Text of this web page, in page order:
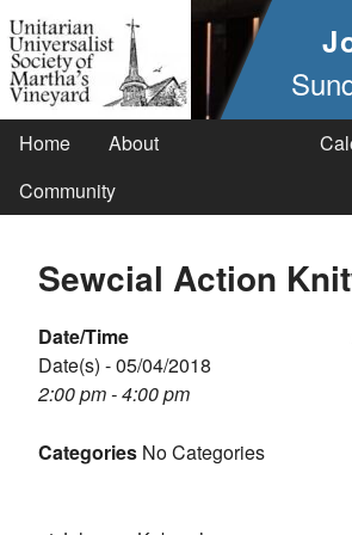
Home
About
Community
Sewcial Action
Date/Time
Date(s) - 05/04/2018
2:00 pm - 4:00 pm
Categories No Categories